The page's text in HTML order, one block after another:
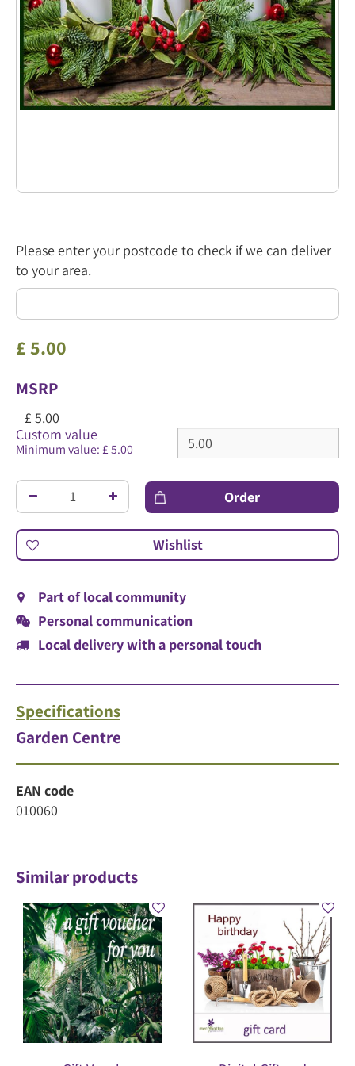
Please enter your postcode to check if we can deliver
to your area.
£5.00
MSRP
£ 5.00
Custom value
Minimum value: £ 5.00
Part of local community
Personal communication
Local delivery with a personal touch
Specifications
Garden Centre
EAN code
010060
Similar products